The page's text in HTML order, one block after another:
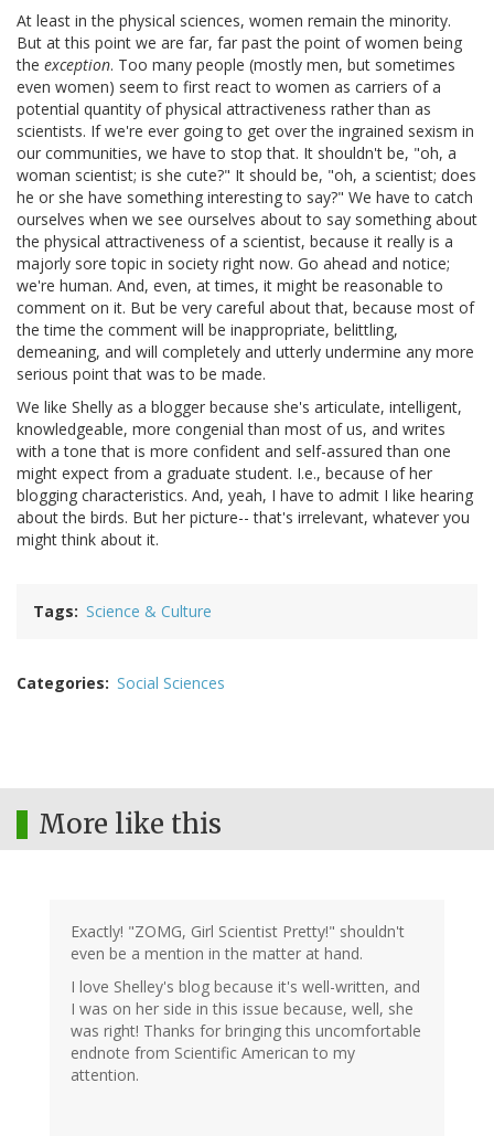
At least in the physical sciences, women remain the minority.
But at this point we are far, far past the point of women being
the exception. Too many people (mostly men, but sometimes
even women) seem to first react to women as carriers of a
potential quantity of physical attractiveness rather than as
scientists. If we're ever going to get over the ingrained sexism in
our communities, we have to stop that. It shouldn't be, "oh, a
woman scientist; is she cute?" It should be, "oh, a scientist; does
he or she have something interesting to say?" We have to catch
ourselves when we see ourselves about to say something about
the physical attractiveness of a scientist, because it really is a
majorly sore topic in society right now. Go ahead and notice;
we're human. And, even, at times, it might be reasonable to
comment on it. But be very careful about that, because most of
the time the comment will be inappropriate, belittling,
demeaning, and will completely and utterly undermine any more
serious point that was to be made.
We like Shelly as a blogger because she's articulate, intelligent,
knowledgeable, more congenial than most of us, and writes
with a tone that is more confident and self-assured than one
might expect from a graduate student. I.e., because of her
blogging characteristics. And, yeah, I have to admit I like hearing
about the birds. But her picture-- that's irrelevant, whatever you
might think about it.
Tags Science & Culture
Categories Social Sciences
More like this
Exactly! "ZOMG, Girl Scientist Pretty!" shouldn't
even be a mention in the matter at hand.
I love Shelley's blog because it's well-written, and
I was on her side in this issue because, well, she
was right! Thanks for bringing this uncomfortable
endnote from Scientific American to my
attention.